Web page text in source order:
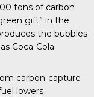
tons of carbon
gift” in the
the bubbles
Coca-Cola.
carbon-capture
lowers